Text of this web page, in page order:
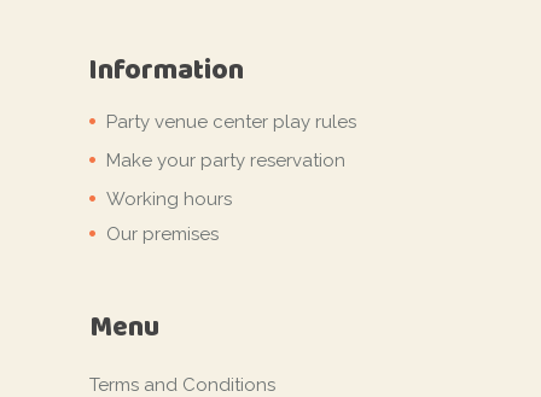
Information
Party venue center play rules
Make your party reservation
Working hours
Our premises
Menu
Terms and Conditions